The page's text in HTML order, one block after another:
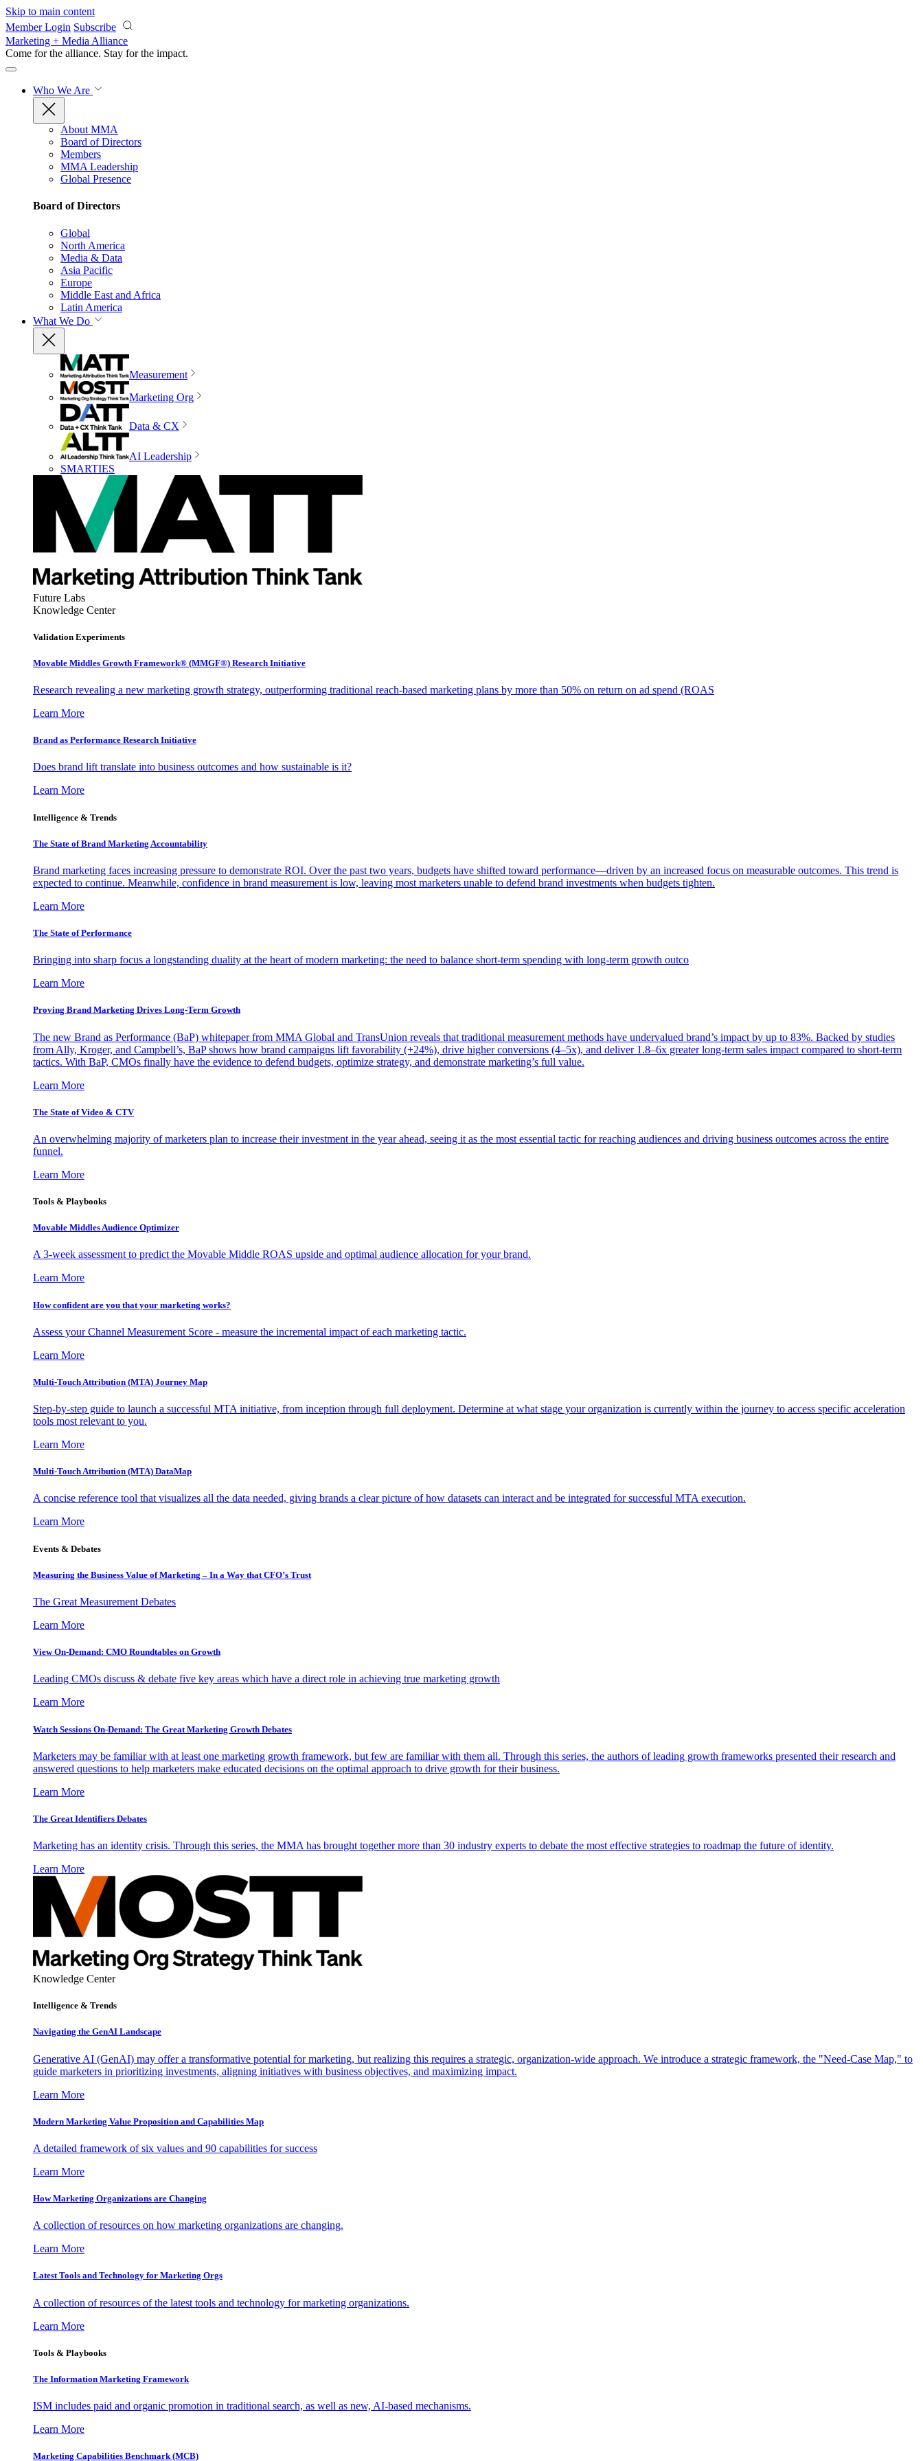
Skip to main content
Member Login Subscribe
Marketing + Media Alliance
Come for the alliance. Stay for the impact.
Who We Are
About MMA
Board of Directors
Members
MMA Leadership
Global Presence
Board of Directors
Global
North America
Media & Data
Asia Pacific
Europe
Middle East and Africa
Latin America
What We Do
Measurement
Marketing Org
Data & CX
AI Leadership
SMARTIES
Future Labs
Knowledge Center
Validation Experiments
Movable Middles Growth Framework® (MMGF®) Research Initiative
Research revealing a new marketing growth strategy, outperforming traditional reach-based marketing plans by more than 50% on return on ad spend (ROAS
Learn More
Brand as Performance Research Initiative
Does brand lift translate into business outcomes and how sustainable is it?
Learn More
Intelligence & Trends
The State of Brand Marketing Accountability
Brand marketing faces increasing pressure to demonstrate ROI. Over the past two years, budgets have shifted toward performance—driven by an increased focus on measurable outcomes. This trend is
expected to continue. Meanwhile, confidence in brand measurement is low, leaving most marketers unable to defend brand investments when budgets tighten.
Learn More
The State of Performance
Bringing into sharp focus a longstanding duality at the heart of modern marketing: the need to balance short-term spending with long-term growth outco
Learn More
Proving Brand Marketing Drives Long-Term Growth
The new Brand as Performance (BaP) whitepaper from MMA Global and TransUnion reveals that traditional measurement methods have undervalued brand’s impact by up to 83%. Backed by studies
from Ally, Kroger, and Campbell’s, BaP shows how brand campaigns lift favorability (+24%), drive higher conversions (4–5x), and deliver 1.8–6x greater long-term sales impact compared to short-term
tactics. With BaP, CMOs finally have the evidence to defend budgets, optimize strategy, and demonstrate marketing’s full value.
Learn More
The State of Video & CTV
An overwhelming majority of marketers plan to increase their investment in the year ahead, seeing it as the most essential tactic for reaching audiences and driving business outcomes across the entire
funnel.
Learn More
Tools & Playbooks
Movable Middles Audience Optimizer
A 3-week assessment to predict the Movable Middle ROAS upside and optimal audience allocation for your brand.
Learn More
How confident are you that your marketing works?
Assess your Channel Measurement Score - measure the incremental impact of each marketing tactic.
Learn More
Multi-Touch Attribution (MTA) Journey Map
Step-by-step guide to launch a successful MTA initiative, from inception through full deployment. Determine at what stage your organization is currently within the journey to access specific acceleration
tools most relevant to you.
Learn More
Multi-Touch Attribution (MTA) DataMap
A concise reference tool that visualizes all the data needed, giving brands a clear picture of how datasets can interact and be integrated for successful MTA execution.
Learn More
Events & Debates
Measuring the Business Value of Marketing – In a Way that CFO’s Trust
The Great Measurement Debates
Learn More
View On-Demand: CMO Roundtables on Growth
Leading CMOs discuss & debate five key areas which have a direct role in achieving true marketing growth
Learn More
Watch Sessions On-Demand: The Great Marketing Growth Debates
Marketers may be familiar with at least one marketing growth framework, but few are familiar with them all. Through this series, the authors of leading growth frameworks presented their research and
answered questions to help marketers make educated decisions on the optimal approach to drive growth for their business.
Learn More
The Great Identifiers Debates
Marketing has an identity crisis. Through this series, the MMA has brought together more than 30 industry experts to debate the most effective strategies to roadmap the future of identity.
Learn More
Knowledge Center
Intelligence & Trends
Navigating the GenAI Landscape
Generative AI (GenAI) may offer a transformative potential for marketing, but realizing this requires a strategic, organization-wide approach. We introduce a strategic framework, the "Need-Case Map," to
guide marketers in prioritizing investments, aligning initiatives with business objectives, and maximizing impact.
Learn More
Modern Marketing Value Proposition and Capabilities Map
A detailed framework of six values and 90 capabilities for success
Learn More
How Marketing Organizations are Changing
A collection of resources on how marketing organizations are changing.
Learn More
Latest Tools and Technology for Marketing Orgs
A collection of resources of the latest tools and technology for marketing organizations.
Learn More
Tools & Playbooks
The Information Marketing Framework
ISM includes paid and organic promotion in traditional search, as well as new, AI-based mechanisms.
Learn More
Marketing Capabilities Benchmark (MCB)